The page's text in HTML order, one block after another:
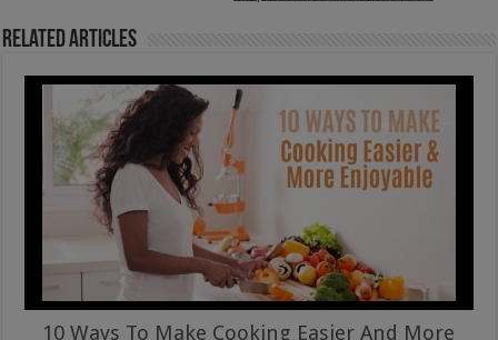
Related Articles
10 Ways To Make Cooking Easier And More